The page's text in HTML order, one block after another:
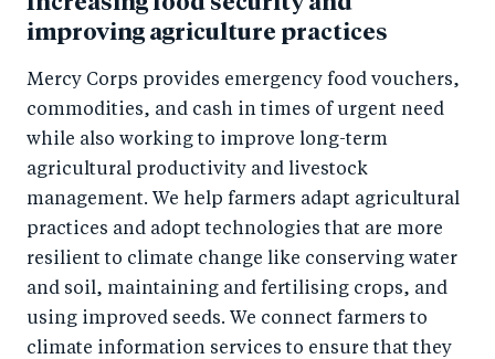
improving agriculture practices
Mercy Corps provides emergency food vouchers,
commodities, and cash in times of urgent need
while also working to improve long-term
agricultural productivity and livestock
management. We help farmers adapt agricultural
practices and adopt technologies that are more
resilient to climate change like conserving water
and soil, maintaining and fertilising crops, and
using improved seeds. We connect farmers to
climate information services to ensure that they